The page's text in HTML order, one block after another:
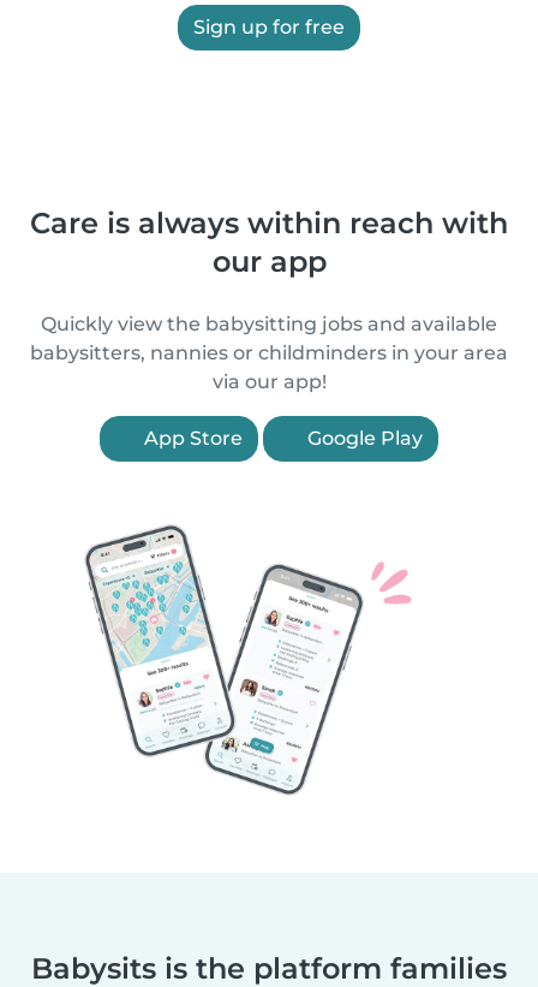
Sign up for free
Care is always within reach with
our app
Quickly view the babysitting jobs and available
babysitters, nannies or childminders in your area
via our app!
App Store Google Play
Babysits is the platform families